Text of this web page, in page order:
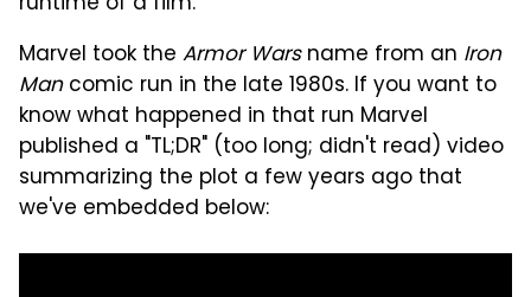
Marvel took the Armor Warsname from an Iron
Mancomic run in the late 1980s. If you want to
know what happened in that run Marvel
published a "TL;DR" (too long; didn't read) video
summarizing the plot a few years ago that
we've embedded below: